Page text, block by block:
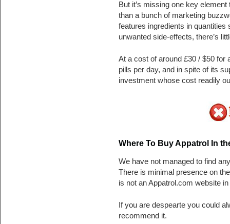
But it’s missing one key
than a bunch of marketing
features ingredients in
unwanted side-effects, there’s
At a cost of around £30 / $50 for
pills per day, and in spite of its
investment whose cost readily
Where To Buy Appatrol In
We have not managed to find
There is minimal presence on
is not an Appatrol.com website
If you are despearte you could
recommend it.